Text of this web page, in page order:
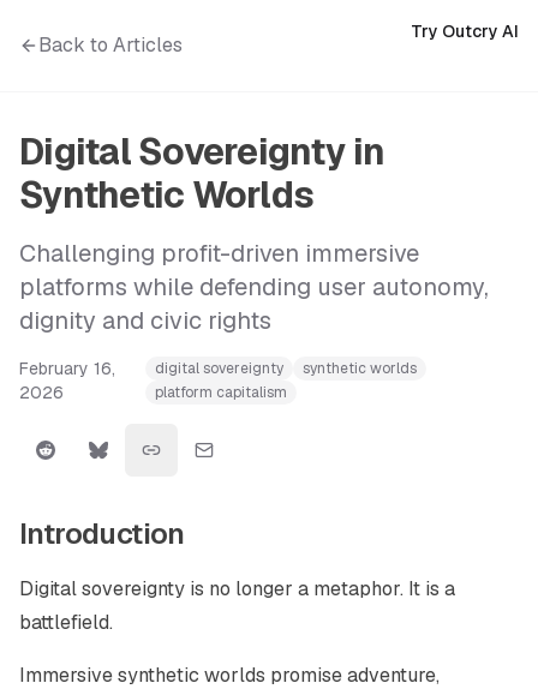
Back to Articles
Try Outcry AI
Digital Sovereignty in
Synthetic Worlds
Challenging profit-driven immersive
platforms while defending user autonomy,
dignity and civic rights
February 16,
2026
digital sovereignty
synthetic worlds
platform capitalism
Introduction
Digital sovereignty is no longer a metaphor. It is a
battlefield.
Immersive synthetic worlds promise adventure,